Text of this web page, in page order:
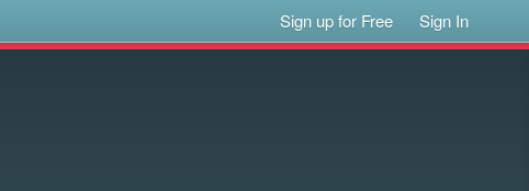
Sign up for Free Sign In